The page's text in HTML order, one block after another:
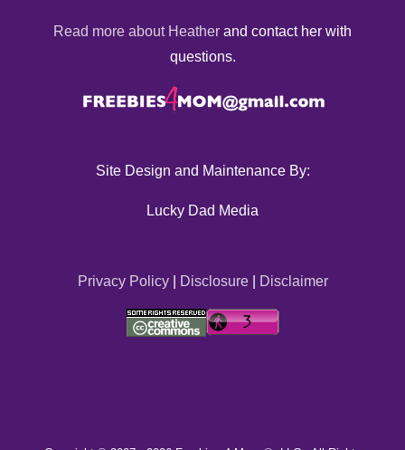
Read more about Heather and contact her with
questions.
Site Design and Maintenance By:
Lucky Dad Media
Privacy Policy| Disclosure| Disclaimer